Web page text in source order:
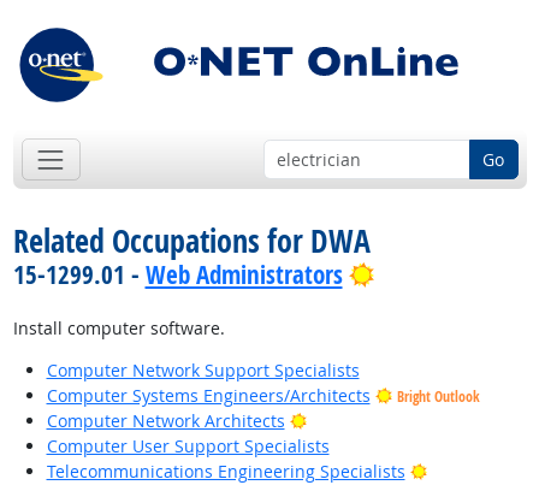
Go
Related Occupations for DWA
15-1299.01 - Web Administrators Bright Outlook
Install computer software.
Computer Network Support Specialists
Computer Systems Engineers/Architects
Bright Outlook
Computer Network Architects
Bright Outlook
Computer User Support Specialists
Telecommunications Engineering Specialists
Bright